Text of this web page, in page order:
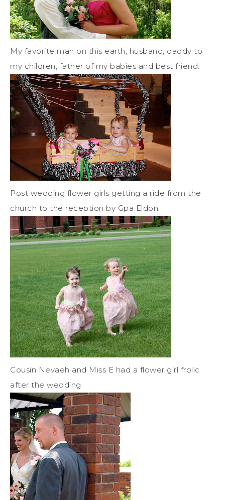
My favorite man on this earth, husband, daddy to
my children, father of my babies and best friend.
Post wedding flower girls getting a ride from the
church to the reception by Gpa Eldon.
Cousin Nevaeh and Miss E had a flower girl frolic
after the wedding.